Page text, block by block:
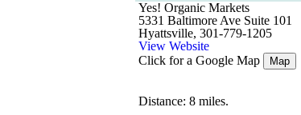
Yes! Organic Markets
5331 Baltimore Ave Suite 101
Hyattsville, 301-779-1205
View Website
Click for a Google Map
Map
Distance: 8 miles.